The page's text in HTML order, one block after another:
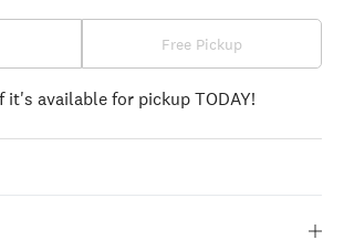
Free Pickup
it's available for pickup TODAY!